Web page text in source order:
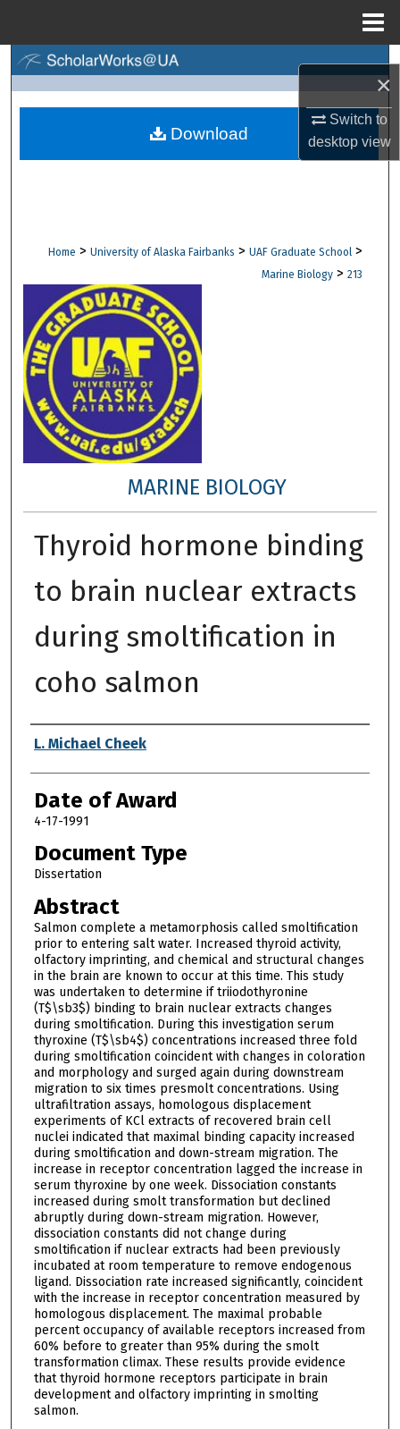
×
Switch to
desktopview
Browse Collections
Digital Commons Network™
Home > University of Alaska Fairbanks > UAF Graduate School >
Marine Biology > 213
MARINE BIOLOGY
Thyroid hormone binding
to brain nuclear extracts
during smoltification in
coho salmon
Author
L. Michael Cheek
Date of Award
4-17-1991
Document Type
Dissertation
Abstract
Salmon complete a metamorphosis called smoltification
prior to entering salt water. Increased thyroid activity,
olfactory imprinting, and chemical and structural changes
in the brain are known to occur at this time. This study
was undertaken to determine if triiodothyronine
(T$\sb3$) binding to brain nuclear extracts changes
during smoltification. During this investigation serum
thyroxine (T$\sb4$) concentrations increased three fold
during smoltification coincident with changes in coloration
and morphology and surged again during downstream
migration to six times presmolt concentrations. Using
ultrafiltration assays, homologous displacement
experiments of KCl extracts of recovered brain cell
nuclei indicated that maximal binding capacity increased
during smoltification and down-stream migration. The
increase in receptor concentration lagged the increase in
serum thyroxine by one week. Dissociation constants
increased during smolt transformation but declined
abruptly during down-stream migration. However,
dissociation constants did not change during
smoltification if nuclear extracts had been previously
incubated at room temperature to remove endogenous
ligand. Dissociation rate increased significantly, coincident
with the increase in receptor concentration measured by
homologous displacement. The maximal probable
percent occupancy of available receptors increased from
60% before to greater than 95% during the smolt
transformation climax. These results provide evidence
that thyroid hormone receptors participate in brain
development and olfactory imprinting in smolting
salmon.
Download